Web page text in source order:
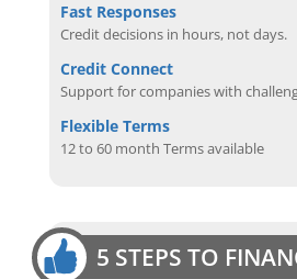
Fast Responses
Credit decisions in hours, not days.
Credit Connect
Support for companies with
Flexible Terms
12 to 60 month Terms available